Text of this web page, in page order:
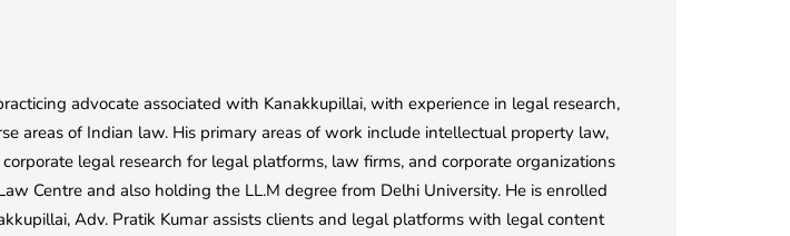
advocate associated with Kanakkupillai, with experience in legal research,
areas of Indian law. His primary areas of work include intellectual property law,
legal research for legal platforms, law firms, and corporate organizations
Centre and also holding the LL.M degree from Delhi University. He is enrolled
Adv. Pratik Kumar assists clients and legal platforms with legal content